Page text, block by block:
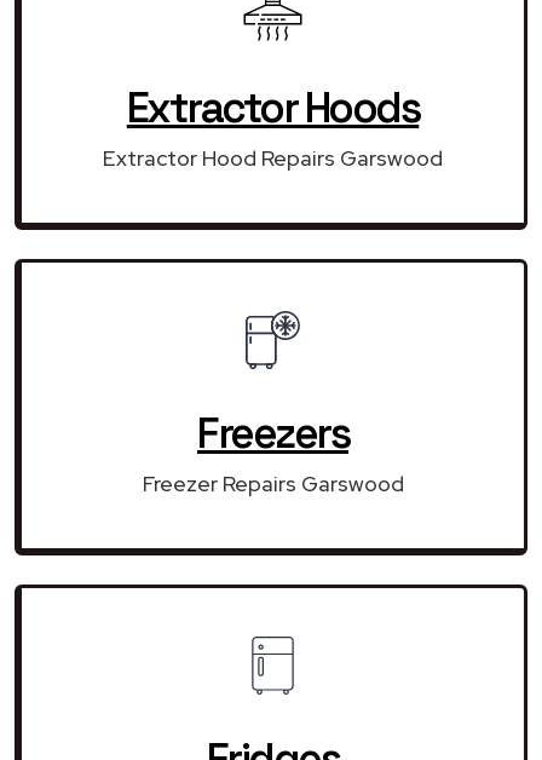
Extractor Hoods
Extractor Hood Repairs Garswood
Freezers
Freezer Repairs Garswood